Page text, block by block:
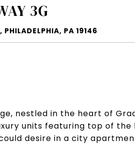
3G
PA 19146
nestled in the heart of
units featuring top of the
desire in a city